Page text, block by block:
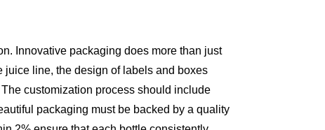
Innovative packaging does more than just
juice line, the design of labels and boxes
customization process should include
packaging must be backed by a quality